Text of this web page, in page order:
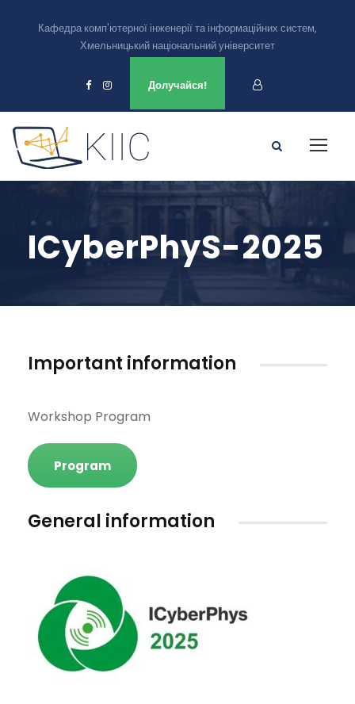
Кафедра комп'ютерної інженерії та інформаційних систем,
Хмельницький національний університет
Долучайся!
ICyberPhyS-2025
Important information
Workshop Program
Program
General information